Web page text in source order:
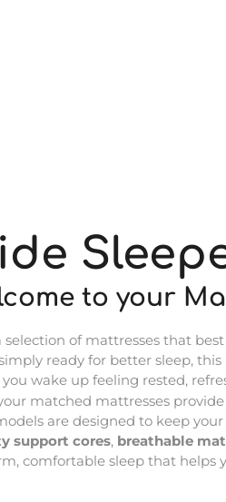
to your
selection of mattresses that
ready for better sleep,
you wake up feeling rested,
matched mattresses
are designed to keep
support cores, breathable
comfortable sleep that helps